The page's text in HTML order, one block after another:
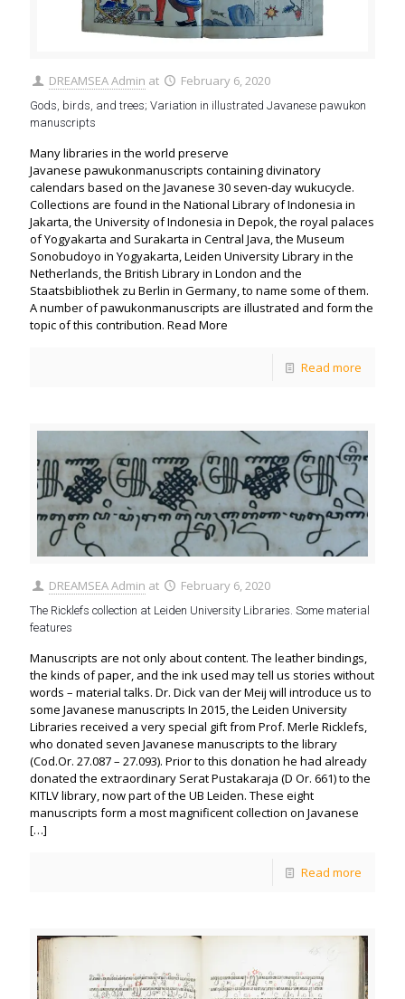
DREAMSEA Admin at February 6, 2020
Gods, birds, and trees; Variation in illustrated Javanese pawukon
manuscripts
Many libraries in the world preserve
Javanese pawukonmanuscripts containing divinatory
calendars based on the Javanese 30 seven-day wukucycle.
Collections are found in the National Library of Indonesia in
Jakarta, the University of Indonesia in Depok, the royal palaces
of Yogyakarta and Surakarta in Central Java, the Museum
Sonobudoyo in Yogyakarta, Leiden University Library in the
Netherlands, the British Library in London and the
Staatsbibliothek zu Berlin in Germany, to name some of them.
A number of pawukonmanuscripts are illustrated and form the
topic of this contribution. Read More
Read more
DREAMSEA Admin at February 6, 2020
The Ricklefs collection at Leiden University Libraries. Some material
features
Manuscripts are not only about content. The leather bindings,
the kinds of paper, and the ink used may tell us stories without
words – material talks. Dr. Dick van der Meij will introduce us to
some Javanese manuscripts In 2015, the Leiden University
Libraries received a very special gift from Prof. Merle Ricklefs,
who donated seven Javanese manuscripts to the library
(Cod.Or. 27.087 – 27.093). Prior to this donation he had already
donated the extraordinary Serat Pustakaraja (D Or. 661) to the
KITLV library, now part of the UB Leiden. These eight
manuscripts form a most magnificent collection on Javanese
[…]
Read more